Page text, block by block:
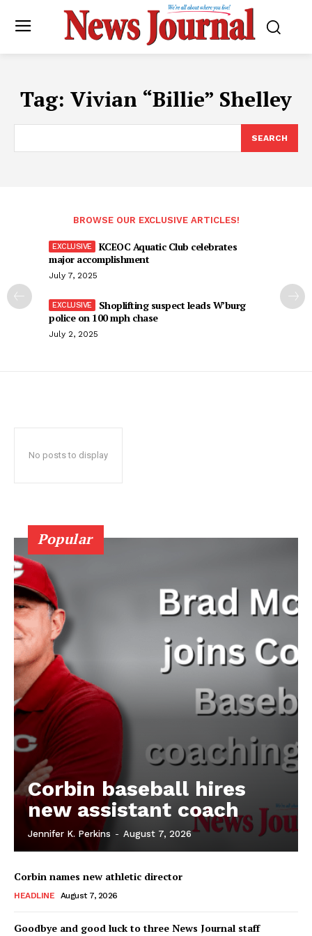
Tag: Vivian “Billie” Shelley
SEARCH
BROWSE OUR EXCLUSIVE ARTICLES!
KCEOC Aquatic Club celebrates
major accomplishment
July 7, 2025
Shoplifting suspect leads W’burg
police on 100 mph chase
July 2, 2025
No posts to display
Popular
Corbin baseball hires
new assistant coach
Jennifer K. Perkins - August 7, 2026
Corbin names new athletic director
HEADLINE August 7, 2026
Goodbye and good luck to three News Journal staff